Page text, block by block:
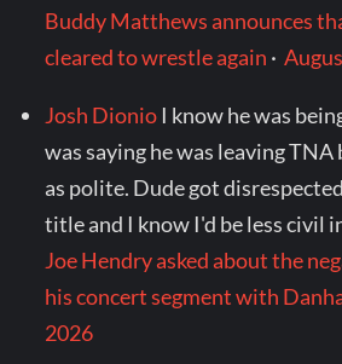
Buddy Matthews announces
cleared to wrestle again ·
Josh Dionio I know he was
was saying he was leaving TNA
as polite. Dude got
title and I know I'd be less civil
Joe Hendry asked about the
his concert segment with
2026